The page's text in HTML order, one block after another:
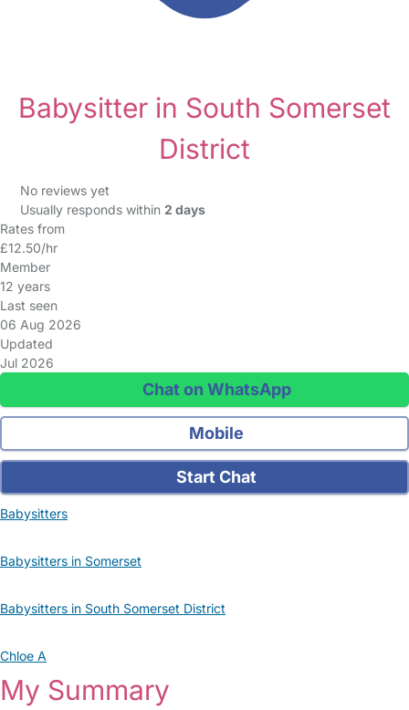
Babysitter in South Somerset
District
No reviews yet
Usually responds within 2 days
Rates from
£12.50/hr
Member
12 years
Last seen
06 Aug 2026
Updated
Jul 2026
Chat on WhatsApp
Mobile
Start Chat
Babysitters
Babysitters in Somerset
Babysitters in South Somerset District
Chloe A
My Summary